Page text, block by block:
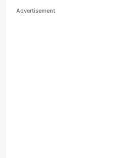
Advertisement